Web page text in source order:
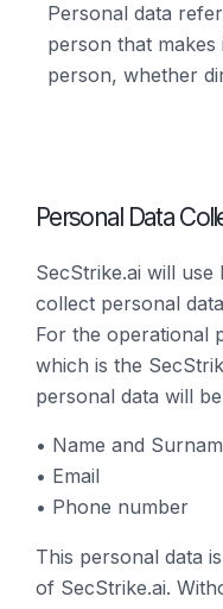
Personal data
person that
person, whether
Personal Data
SecStrike.ai will
collect personal
For the operational
which is the
personal data will
• Name and
• Email
• Phone number
This personal data
of SecStrike.ai.